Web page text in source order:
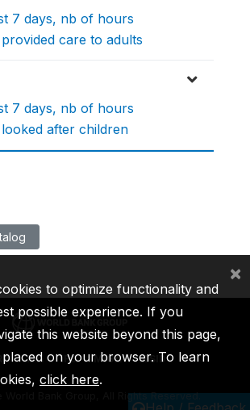
7 days, nb of hours
care to adults
7 days, nb of hours
after children
IDA IFC MIGA ICSID
World Bank Group, All Rights Reserved.
to optimize functionality and
possible experience. If you
this website beyond this page,
on your browser. To learn
click here.
×